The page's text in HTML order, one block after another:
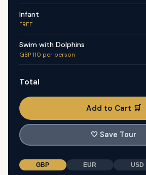
Infant
FREE
Swim with Dolphins
GBP 110 per person
Total
Add to Cart 🛒
🤍 Save Tour
GBP EUR USD